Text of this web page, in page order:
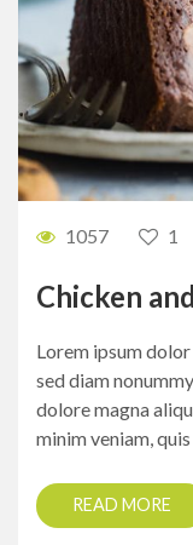
1057 1
Chicken
Lorem ipsum
sed diam
dolore magna
minim veniam,
READ MORE